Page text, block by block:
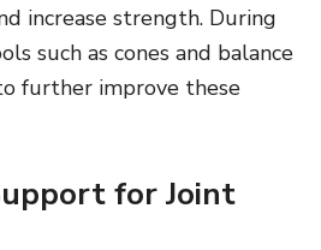
increase strength. During
such as cones and balance
further improve these
for Joint